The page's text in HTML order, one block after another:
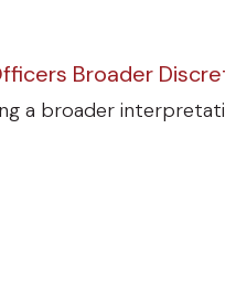
Broader
a broader